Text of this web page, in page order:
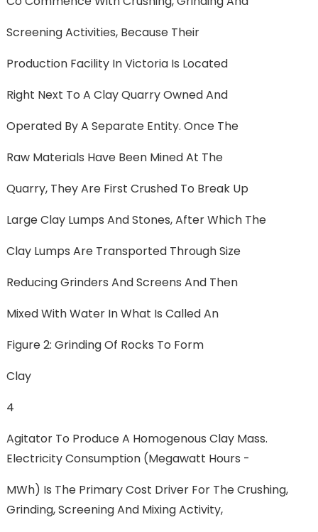
Screening Activities, Because Their
Production Facility In Victoria Is Located
Right Next To A Clay Quarry Owned And
Operated By A Separate Entity. Once The
Raw Materials Have Been Mined At The
Quarry, They Are First Crushed To Break Up
Large Clay Lumps And Stones, After Which The
Clay Lumps Are Transported Through Size
Reducing Grinders And Screens And Then
Mixed With Water In What Is Called An
Figure 2: Grinding Of Rocks To Form
Clay
4
Agitator To Produce A Homogenous Clay Mass.
Electricity Consumption (megawatt Hours -
MWh) Is The Primary Cost Driver For The Crushing,
Grinding, Screening And Mixing Activity,